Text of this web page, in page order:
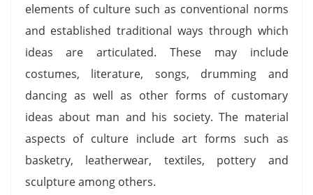
elements of culture such as conventional norms
and established traditional ways through which
ideas are articulated. These may include
costumes, literature, songs, drumming and
dancing as well as other forms of customary
ideas about man and his society. The material
aspects of culture include art forms such as
basketry, leatherwear, textiles, pottery and
sculpture among others.